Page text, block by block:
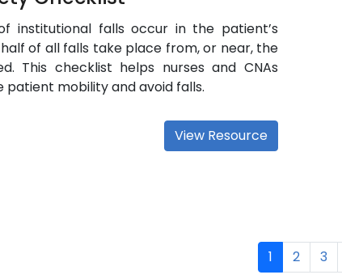
institutional falls occur in the patient’s
of all falls take place from, or near, the
This checklist helps nurses and CNAs
patient mobility and avoid falls.
View Resource
1 2 3